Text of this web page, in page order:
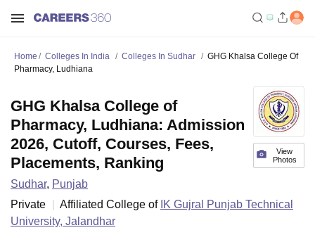
Home Colleges In India Colleges In Sudhar
GHG Khalsa College Of
Pharmacy, Ludhiana
View
Photos
GHG Khalsa College of
Pharmacy, Ludhiana: Admission
2026, Cutoff, Courses, Fees,
Placements, Ranking
Sudhar, Punjab
Private
Affiliated College of IK Gujral Punjab Technical
University, Jalandhar